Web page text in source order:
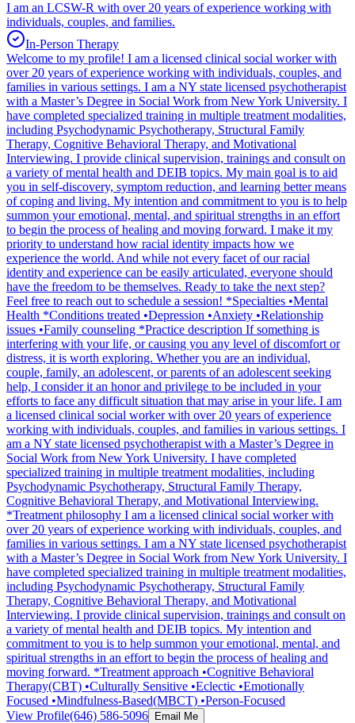
I am an LCSW-R with over 20 years of experience working with
individuals, couples, and families.
In-Person Therapy
Welcome to my profile! I am a licensed clinical social worker with
over 20 years of experience working with individuals, couples, and
families in various settings. I am a NY state licensed psychotherapist
with a Master’s Degree in Social Work from New York University. I
have completed specialized training in multiple treatment modalities,
including Psychodynamic Psychotherapy, Structural Family
Therapy, Cognitive Behavioral Therapy, and Motivational
Interviewing. I provide clinical supervision, trainings and consult on
a variety of mental health and DEIB topics. My main goal is to aid
you in self-discovery, symptom reduction, and learning better means
of coping and living. My intention and commitment to you is to help
summon your emotional, mental, and spiritual strengths in an effort
to begin the process of healing and moving forward. I make it my
priority to understand how racial identity impacts how we
experience the world. And while not every facet of our racial
identity and experience can be easily articulated, everyone should
have the freedom to be themselves. Ready to take the next step?
Feel free to reach out to schedule a session! *Specialties •Mental
Health *Conditions treated •Depression •Anxiety •Relationship
issues •Family counseling *Practice description If something is
interfering with your life, or causing you any level of discomfort or
distress, it is worth exploring. Whether you are an individual,
couple, family, an adolescent, or parents of an adolescent seeking
help, I consider it an honor and privilege to be included in your
efforts to face any difficult situation that may arise in your life. I am
a licensed clinical social worker with over 20 years of experience
working with individuals, couples, and families in various settings. I
am a NY state licensed psychotherapist with a Master’s Degree in
Social Work from New York University. I have completed
specialized training in multiple treatment modalities, including
Psychodynamic Psychotherapy, Structural Family Therapy,
Cognitive Behavioral Therapy, and Motivational Interviewing.
*Treatment philosophy I am a licensed clinical social worker with
over 20 years of experience working with individuals, couples, and
families in various settings. I am a NY state licensed psychotherapist
with a Master’s Degree in Social Work from New York University. I
have completed specialized training in multiple treatment modalities,
including Psychodynamic Psychotherapy, Structural Family
Therapy, Cognitive Behavioral Therapy, and Motivational
Interviewing. I provide clinical supervision, trainings and consult on
a variety of mental health and DEIB topics. My intention and
commitment to you is to help summon your emotional, mental, and
spiritual strengths in an effort to begin the process of healing and
moving forward. *Treatment approach •Cognitive Behavioral
Therapy(CBT) •Culturally Sensitive •Eclectic •Emotionally
Focused •Mindfulness-Based(MBCT) •Person-Focused
View Profile(646) 586-5096 Email Me